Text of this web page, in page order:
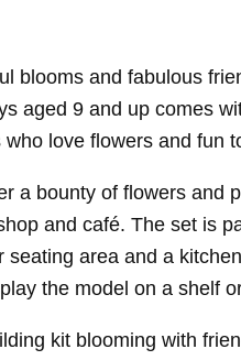
blooms and fabulous
aged 9 and up comes
who love flowers and fun
a bounty of flowers and
and café. The set is
seating area and a
the model on a shelf
kit blooming with